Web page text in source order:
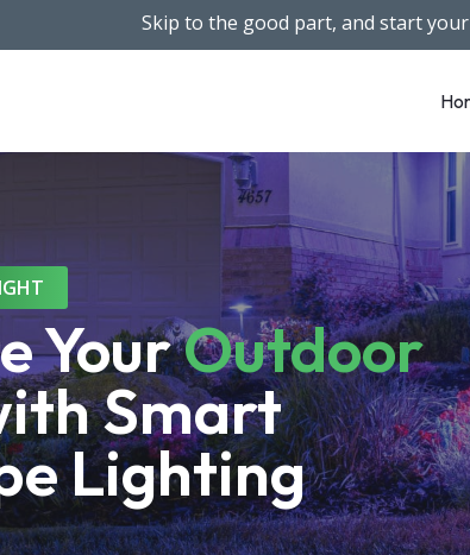
Skip to the good part, and start
YourOutdoor
Smart
Lighting